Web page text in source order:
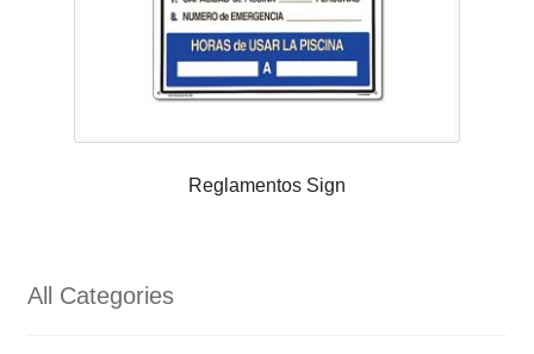
Reglamentos Sign
All Categories